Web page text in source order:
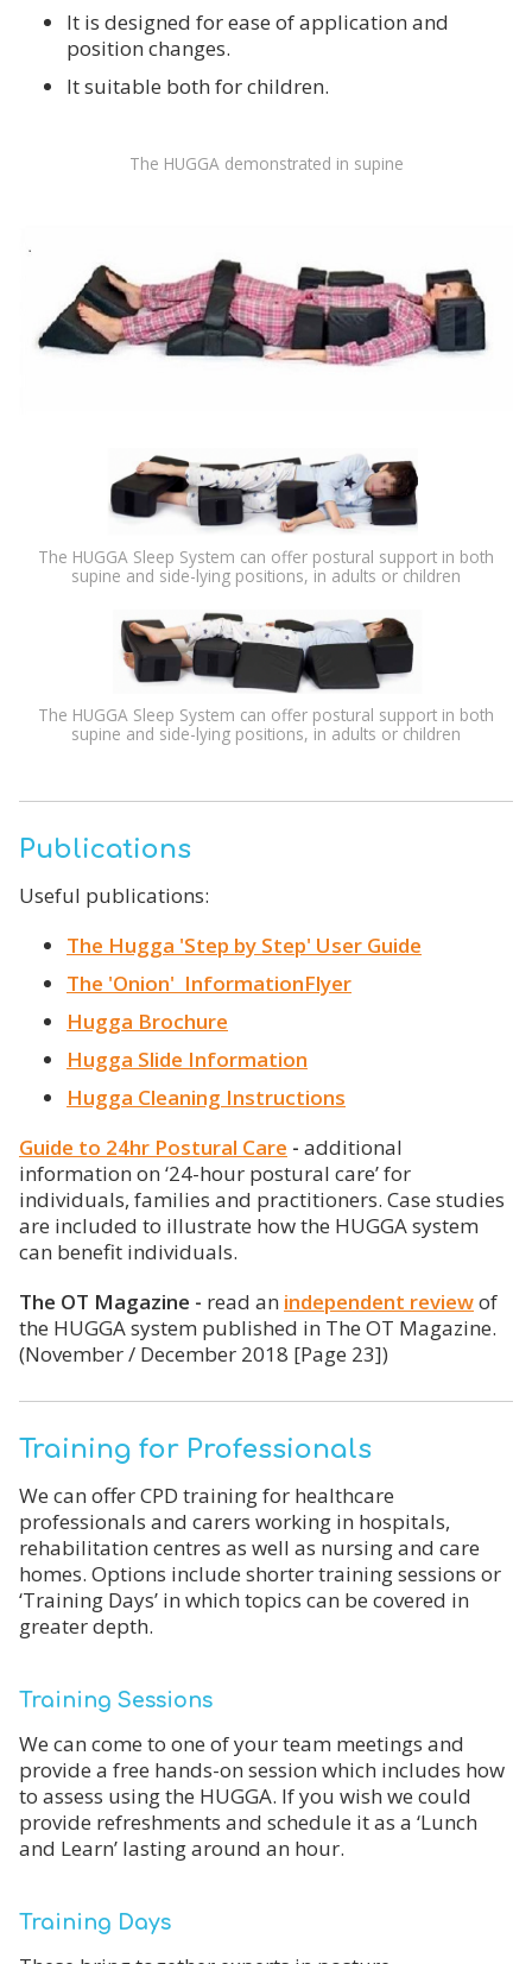
It is designed for ease of application and
position changes.
It suitable both for children.
The HUGGA demonstrated in supine
The HUGGA Sleep System can offer postural support in both
supine and side-lying positions, in adults or children
The HUGGA Sleep System can offer postural support in both
supine and side-lying positions, in adults or children
Publications
Useful publications:
The Hugga 'Step by Step' User Guide
The 'Onion' InformationFlyer
Hugga Brochure
Hugga Slide Information
Hugga Cleaning Instructions
Guide to 24hr Postural Care - additional
information on ‘24-hour postural care’ for
individuals, families and practitioners. Case studies
are included to illustrate how the HUGGA system
can benefit individuals.
The OT Magazine - read an independent reviewof
the HUGGA system published in The OT Magazine.
(November / December 2018 [Page 23])
Training for Professionals
We can offer CPD training for healthcare
professionals and carers working in hospitals,
rehabilitation centres as well as nursing and care
homes. Options include shorter training sessions or
‘Training Days’ in which topics can be covered in
greater depth.
Training Sessions
We can come to one of your team meetings and
provide a free hands-on session which includes how
to assess using the HUGGA. If you wish we could
provide refreshments and schedule it as a ‘Lunch
and Learn’ lasting around an hour.
Training Days